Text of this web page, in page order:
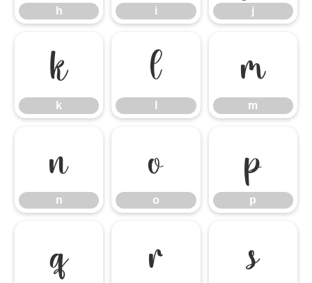
h i j
k
k
l m
m
n
n
o
o
p
p
q r s